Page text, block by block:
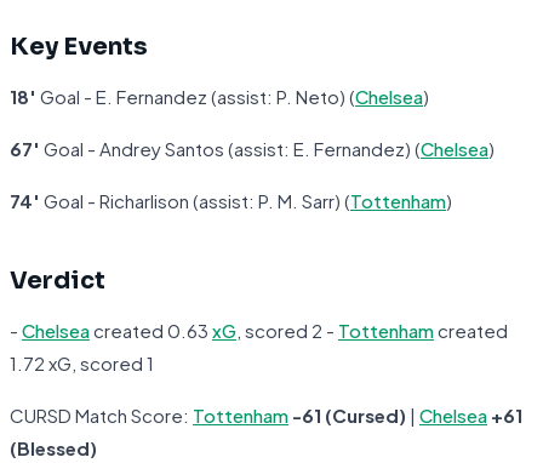
Key Events
18' Goal - E. Fernandez (assist: P. Neto) (Chelsea)
67' Goal - Andrey Santos (assist: E. Fernandez) (Chelsea)
74' Goal - Richarlison (assist: P. M. Sarr) (Tottenham)
Verdict
- Chelseacreated 0.63 xG , scored 2 - Tottenhamcreated
1.72 xG, scored 1
CURSD Match Score: Tottenham -61 (Cursed) | Chelsea +61
(Blessed)